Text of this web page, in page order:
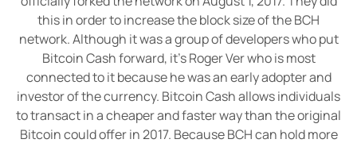
this in order to increase the block size of the BCH
network. Although it was a group of developers who put
Bitcoin Cash forward, it’s Roger Ver who is most
connected to it because he was an early adopter and
investor of the currency. Bitcoin Cash allows individuals
to transact in a cheaper and faster way than the original
Bitcoin could offer in 2017. Because BCH can hold more